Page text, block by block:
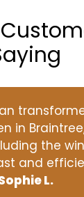
in
the
and
L.